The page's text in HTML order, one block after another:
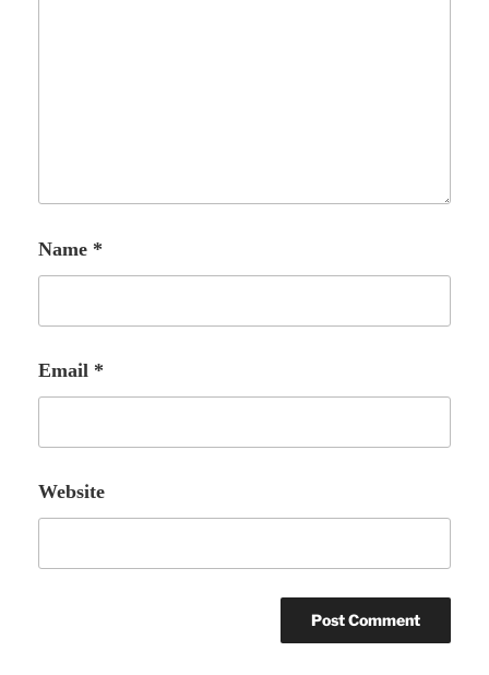
Name *
Email *
Website